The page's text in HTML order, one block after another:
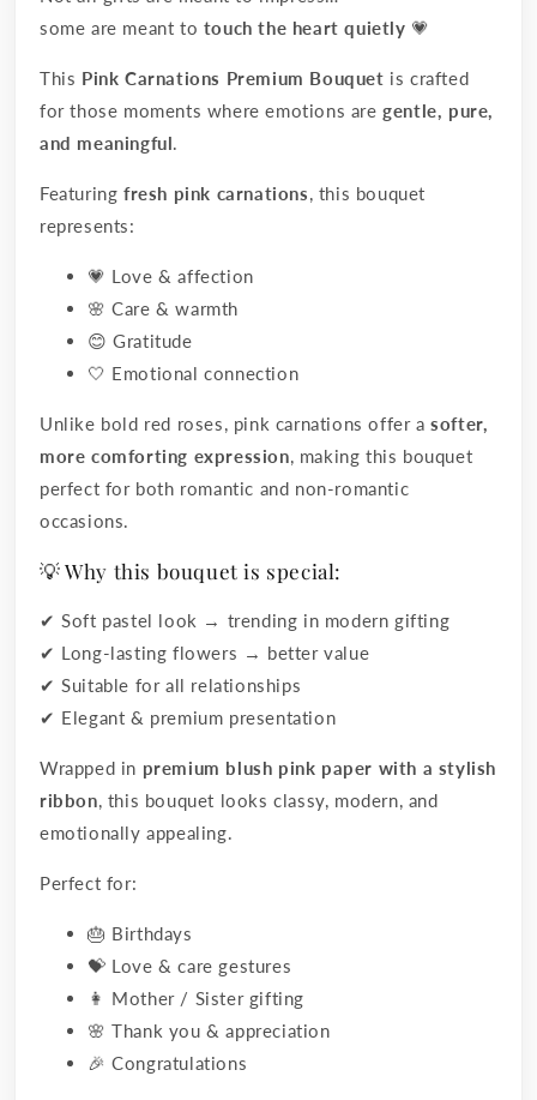
some are meant to touch the heart quietly 💗
This Pink Carnations Premium Bouquet is crafted
for those moments where emotions aregentle, pure,
and meaningful
Featuring fresh pink carnations , this bouquet
represents:
💗 Love & affection
🌸 Care & warmth
😊 Gratitude
🤍 Emotional connection
Unlike bold red roses, pink carnations offer asofter,
more comforting expression , making this bouquet
perfect for both romantic and non-romantic
occasions.
💡 Why this bouquet is special:
✔ Soft pastel look → trending in modern gifting
✔ Long-lasting flowers → better value
✔ Suitable for all relationships
✔ Elegant & premium presentation
Wrapped in premium blush pink paper with a stylish
ribbon , this bouquet looks classy, modern, and
emotionally appealing.
Perfect for:
🎂 Birthdays
💝 Love & care gestures
👩 Mother / Sister gifting
🌸 Thank you & appreciation
🎉 Congratulations